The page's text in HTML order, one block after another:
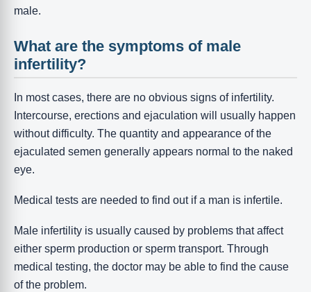
male.
What are the symptoms of male
infertility?
In most cases, there are no obvious signs of infertility.
Intercourse, erections and ejaculation will usually happen
without difficulty. The quantity and appearance of the
ejaculated semen generally appears normal to the naked
eye.
Medical tests are needed to find out if a man is infertile.
Male infertility is usually caused by problems that affect
either sperm production or sperm transport. Through
medical testing, the doctor may be able to find the cause
of the problem.